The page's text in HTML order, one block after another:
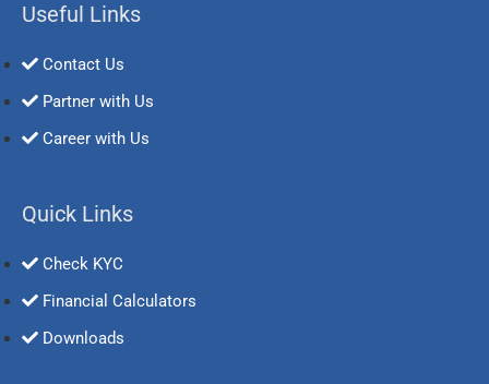
Useful Links
Contact Us
Partner with Us
Career with Us
Quick Links
Check KYC
Financial Calculators
Downloads